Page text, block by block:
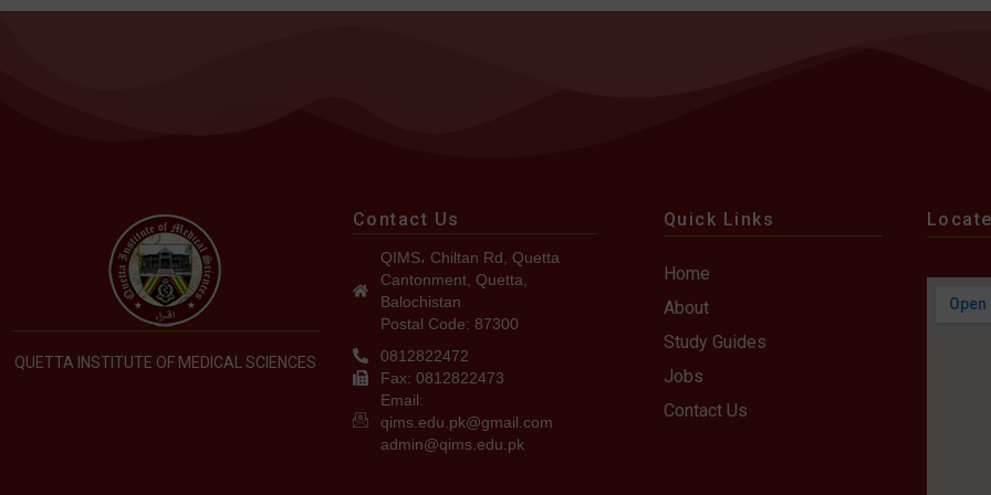
QUETTA INSTITUTE OF MEDICAL SCIENCES
Contact Us
QIMS، Chiltan Rd, Quetta
Cantonment, Quetta,
Balochistan
Postal Code: 87300
0812822472
Fax: 0812822473
Email:
qims.edu.pk@gmail.com
admin@qims.edu.pk
Quick Links
Home
About
Study Guides
Jobs
Contact Us